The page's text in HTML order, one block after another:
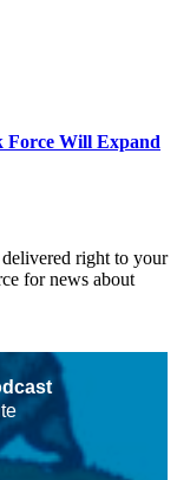
Force Will Expand
right to your
for news about